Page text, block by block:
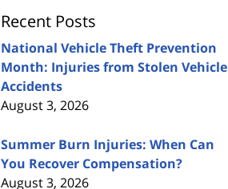
Recent Posts
National Vehicle Theft Prevention
Month: Injuries from Stolen Vehicle
Accidents
August 3, 2026
Summer Burn Injuries: When Can
You Recover Compensation?
August 3, 2026